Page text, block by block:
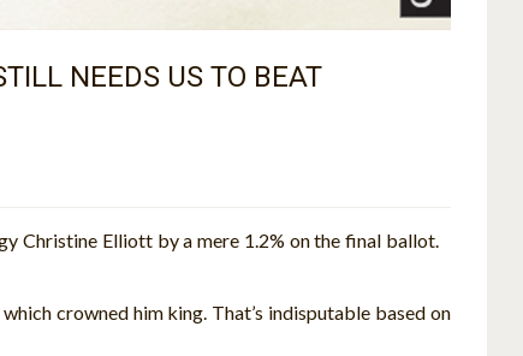
NEEDS US TO BEAT
Christine Elliott by a mere 1.2% on the final ballot.
crowned him king. That’s indisputable based on